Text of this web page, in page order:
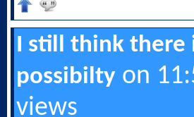
I still think there
possibilty on
views